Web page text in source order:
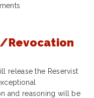
release the Reservist
and reasoning will be